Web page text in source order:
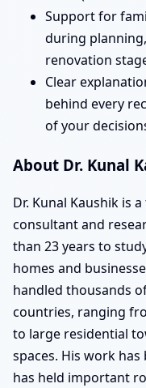
Support for
during
renovation
Clear
behind every
of your
About Dr. Kunal
Dr. Kunal Kaushik is
consultant and
than 23 years to
homes and
handled thousands
countries, ranging
to large residential
spaces. His work
has held important